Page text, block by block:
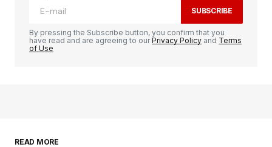
SUBSCRIBE
By pressing the Subscribe button, you confirm that you
have read and are agreeing to ourPrivacy Policy and Terms
of Use
READ MORE